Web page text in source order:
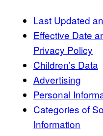
Last Updated
Effective Date
Privacy Policy
Children’s Data
Advertising
Personal
Categories of
Information